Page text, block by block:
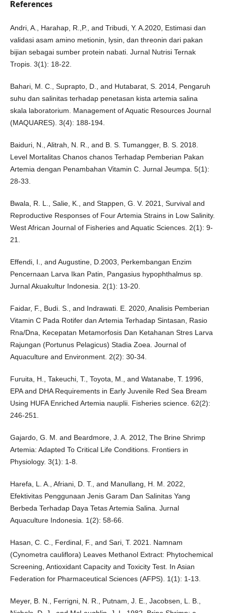
References
Andri, A., Harahap, R.,P., and Tribudi, Y. A.2020, Estimasi dan
validasi asam amino metionin, lysin, dan threonin dari pakan
bijian sebagai sumber protein nabati. Jurnal Nutrisi Ternak
Tropis. 3(1): 18-22.
Bahari, M. C., Suprapto, D., and Hutabarat, S. 2014, Pengaruh
suhu dan salinitas terhadap penetasan kista artemia salina
skala laboratorium. Management of Aquatic Resources Journal
(MAQUARES). 3(4): 188-194.
Baiduri, N., Alitrah, N. R., and B. S. Tumangger, B. S. 2018.
Level Mortalitas Chanos chanos Terhadap Pemberian Pakan
Artemia dengan Penambahan Vitamin C. Jurnal Jeumpa. 5(1):
28-33.
Bwala, R. L., Salie, K., and Stappen, G. V. 2021, Survival and
Reproductive Responses of Four Artemia Strains in Low Salinity.
West African Journal of Fisheries and Aquatic Sciences. 2(1): 9-
21.
Effendi, I., and Augustine, D.2003, Perkembangan Enzim
Pencernaan Larva Ikan Patin, Pangasius hypophthalmus sp.
Jurnal Akuakultur Indonesia. 2(1): 13-20.
Faidar, F., Budi. S., and Indrawati. E. 2020, Analisis Pemberian
Vitamin C Pada Rotifer dan Artemia Terhadap Sintasan, Rasio
Rna/Dna, Kecepatan Metamorfosis Dan Ketahanan Stres Larva
Rajungan (Portunus Pelagicus) Stadia Zoea. Journal of
Aquaculture and Environment. 2(2): 30-34.
Furuita, H., Takeuchi, T., Toyota, M., and Watanabe, T. 1996,
EPA and DHA Requirements in Early Juvenile Red Sea Bream
Using HUFA Enriched Artemia nauplii. Fisheries science. 62(2):
246-251.
Gajardo, G. M. and Beardmore, J. A. 2012, The Brine Shrimp
Artemia: Adapted To Critical Life Conditions. Frontiers in
Physiology. 3(1): 1-8.
Harefa, L. A., Afriani, D. T., and Manullang, H. M. 2022,
Efektivitas Penggunaan Jenis Garam Dan Salinitas Yang
Berbeda Terhadap Daya Tetas Artemia Salina. Jurnal
Aquaculture Indonesia. 1(2): 58-66.
Hasan, C. C., Ferdinal, F., and Sari, T. 2021. Namnam
(Cynometra cauliflora) Leaves Methanol Extract: Phytochemical
Screening, Antioxidant Capacity and Toxicity Test. In Asian
Federation for Pharmaceutical Sciences (AFPS). 1(1): 1-13.
Meyer, B. N., Ferrigni, N. R., Putnam, J. E., Jacobsen, L. B.,